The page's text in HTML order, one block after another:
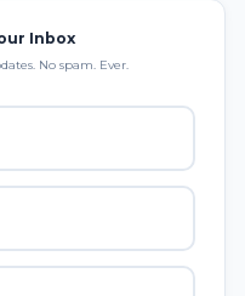
Inbox
No spam. Ever.